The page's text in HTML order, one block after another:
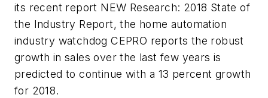
its recent report NEW Research: 2018 State of
the Industry Report, the home automation
industry watchdog CEPRO reports the robust
growth in sales over the last few years is
predicted to continue with a 13 percent growth
for 2018.